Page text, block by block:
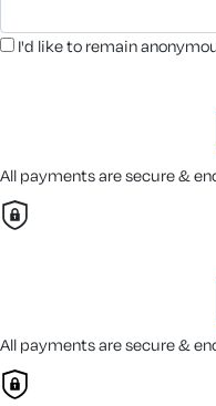
I'd like to remain
All payments are secure &
All payments are secure &